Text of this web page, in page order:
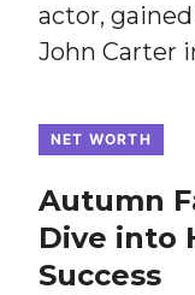
actor,
John Carter
NET WORTH
Autumn
Dive into
Success